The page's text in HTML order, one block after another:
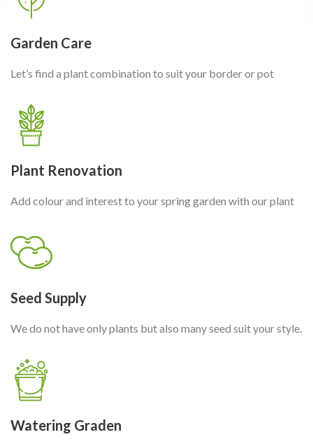
Garden Care
Let’s find a plant combination to suit your border or pot
Plant Renovation
Add colour and interest to your spring garden with our plant
Seed Supply
We do not have only plants but also many seed suit your style.
Watering Graden